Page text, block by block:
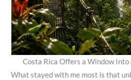
Costa Rica Offers a Window
What stayed with me most is that